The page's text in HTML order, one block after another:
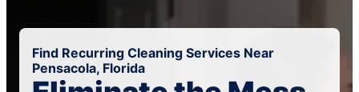
Find Recurring Cleaning Services Near
Pensacola, Florida